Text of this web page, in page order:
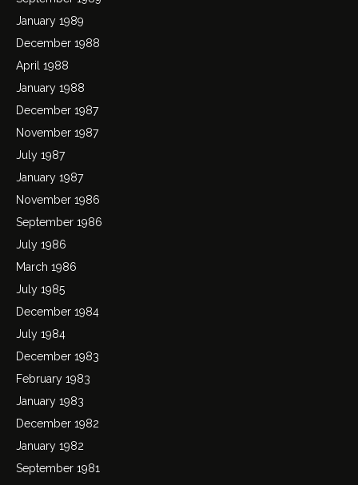
January 1989
December 1988
April 1988
January 1988
December 1987
November 1987
July 1987
January 1987
November 1986
September 1986
July 1986
March 1986
July 1985
December 1984
July 1984
December 1983
February 1983
January 1983
December 1982
January 1982
September 1981